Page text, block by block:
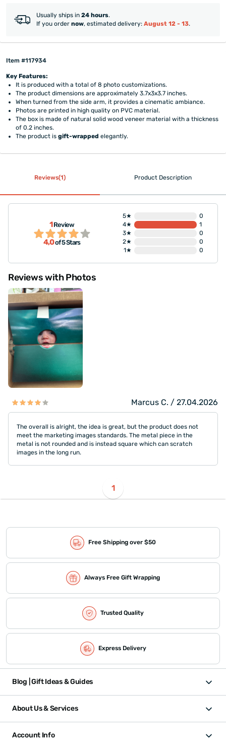
Usually ships in 24 hours.
If you order now, estimated delivery: August 12 - 13.
Item #117934
Key Features:
It is produced with a total of 8 photo customizations.
The product dimensions are approximately 3.7x3x3.7 inches.
When turned from the side arm, it provides a cinematic ambiance.
Photos are printed in high quality on PVC material.
The box is made of natural solid wood veneer material with a thickness
of 0.2 inches.
The product isgift-wrapped elegantly.
Reviews(1) Product Description
1Review
4,0of 5 Stars
5★
0
4★
1
3★
0
2★
0
1★
0
Reviews with Photos
Marcus C. / 27.04.2026
The overall is alright, the idea is great, but the product does not
meet the marketing images standards. The metal piece in the
metal is not rounded and is instead square which can scratch
images in the long run.
1
Free Shipping over $50
Always Free Gift Wrapping
Trusted Quality
Express Delivery
Blog | Gift Ideas & Guides
About Us & Services
Account Info